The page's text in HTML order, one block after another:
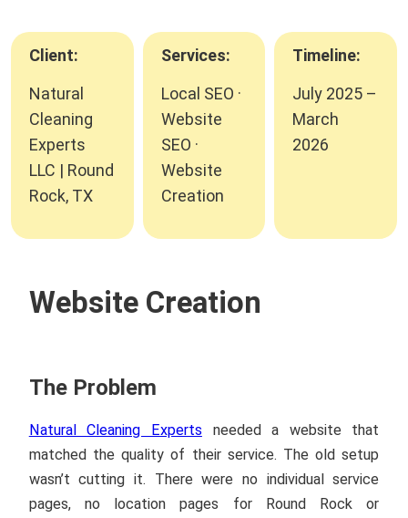
Client:
Natural
Cleaning
Experts
LLC | Round
Rock, TX
Services:
Local SEO ·
Website
SEO ·
Website
Creation
Timeline:
July 2025 –
March
2026
Website Creation
The Problem
Natural Cleaning Experts needed a website that
matched the quality of their service. The old setup
wasn’t cutting it. There were no individual service
pages, no location pages for Round Rock or